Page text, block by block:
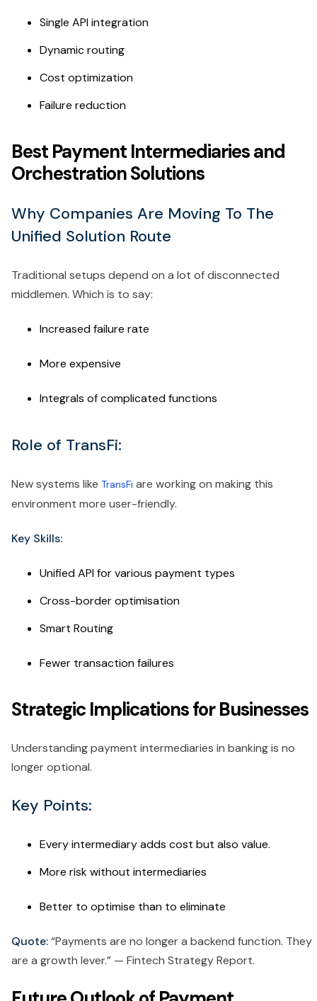
Single API integration
Dynamic routing
Cost optimization
Failure reduction
Best Payment Intermediaries and
Orchestration Solutions
Why Companies Are Moving To The
Unified Solution Route
Traditional setups depend on a lot of disconnected
middlemen. Which is to say:
Increased failure rate
More expensive
Integrals of complicated functions
Role of TransFi:
New systems like TransFi are working on making this
environment more user-friendly.
Key Skills:
Unified API for various payment types
Cross-border optimisation
Smart Routing
Fewer transaction failures
Strategic Implications for Businesses
Understanding payment intermediaries in banking is no
longer optional.
Key Points:
Every intermediary adds cost but also value.
More risk without intermediaries
Better to optimise than to eliminate
Quote:“Payments are no longer a backend function. They
are a growth lever.” — Fintech Strategy Report.